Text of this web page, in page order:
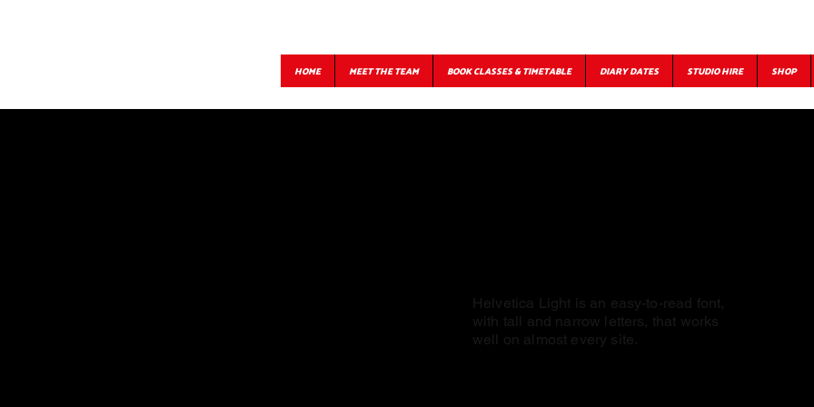
HOME MEET THE TEAM BOOK CLASSES & TIMETABLE DIARY DATES STUDIO HIRE SHOP
Helvetica Light is an easy-to-read font,
with tall and narrow letters, that works
well on almost every site.